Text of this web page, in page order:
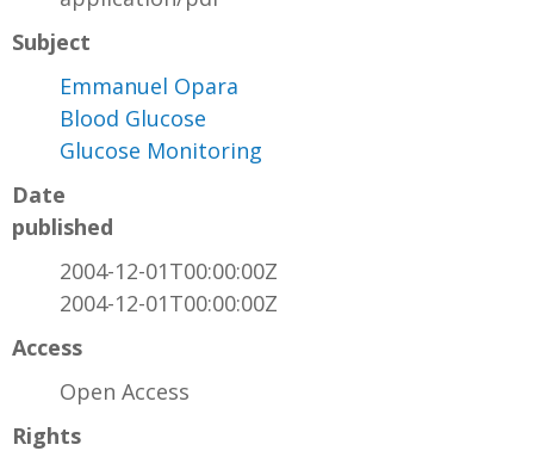
Subject
Emmanuel Opara
Blood Glucose
Glucose Monitoring
Date
published
2004-12-01T00:00:00Z
2004-12-01T00:00:00Z
Access
Open Access
Rights